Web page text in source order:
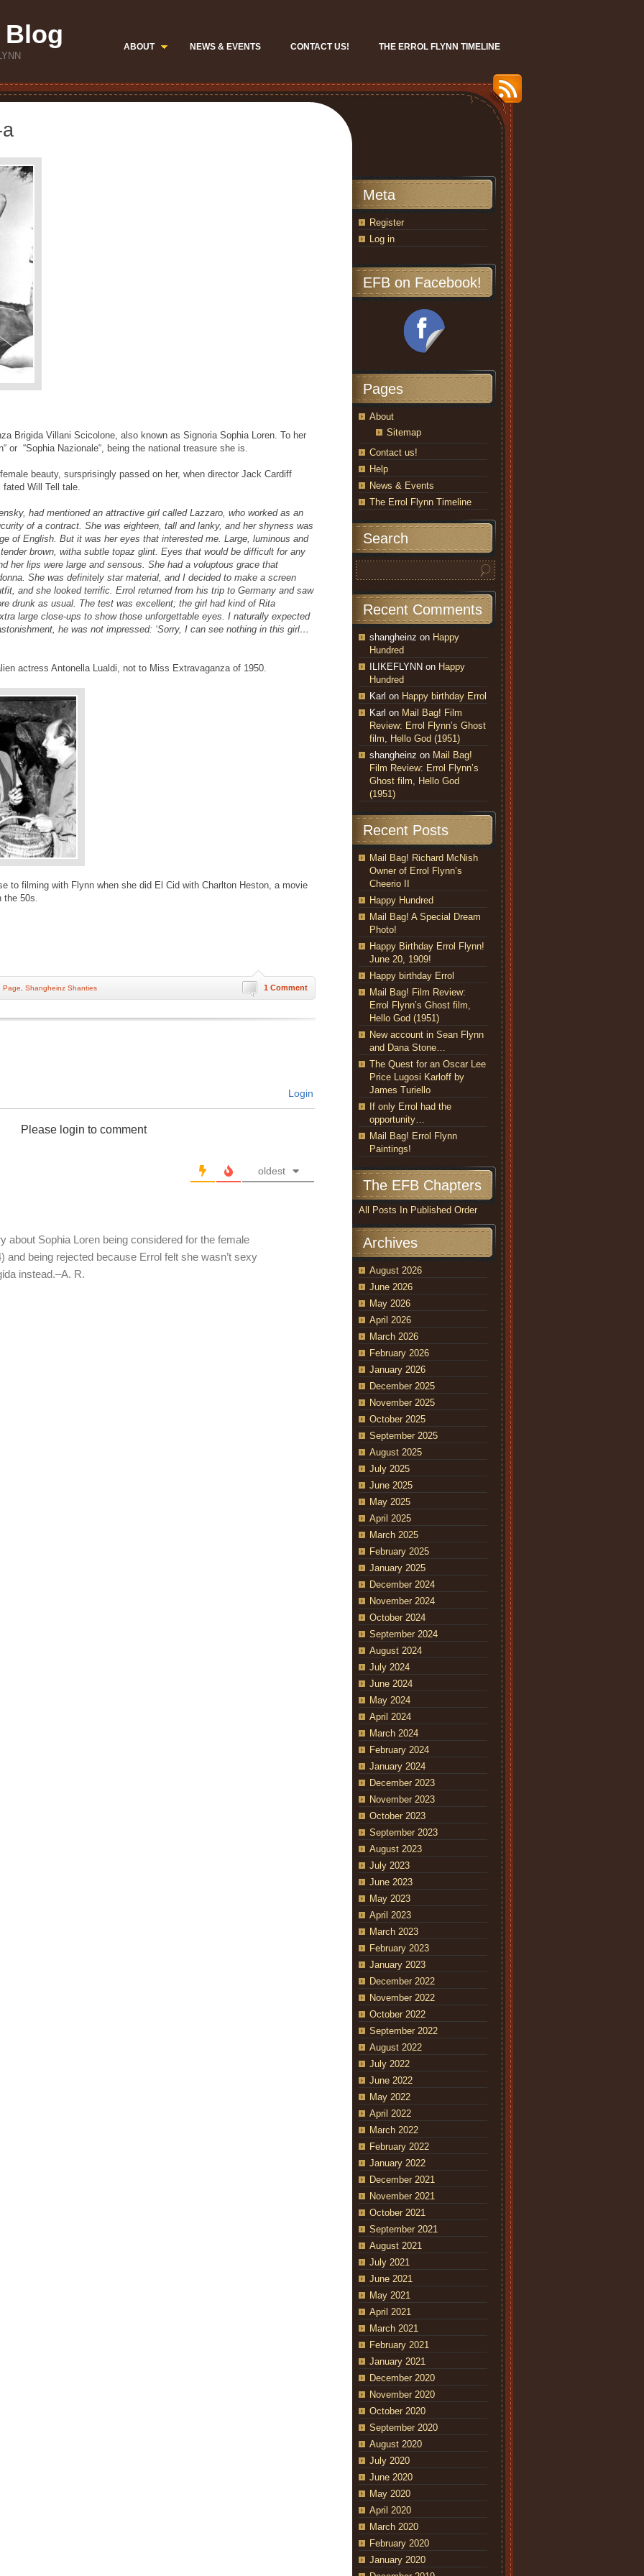
ABOUT NEWS & EVENTS CONTACT US! THE ERROL FLYNN TIMELINE
Brigida Villani Scicolone, also known as Signoria Sophia Loren. To her
or “Sophia Nazionale“, being the national treasure she is.
beauty, sursprisingly passed on her, when director Jack Cardiff
Will Tell tale.
had mentioned an attractive girl called Lazzaro, who worked as an
of a contract. She was eighteen, tall and lanky, and her shyness was
of English. But it was her eyes that interested me. Large, luminous and
brown, witha subtle topaz glint. Eyes that would be difficult for any
her lips were large and sensous. She had a voluptous grace that
She was definitely star material, and I decided to make a screen
and she looked terrific. Errol returned from his trip to Germany and saw
drunk as usual. The test was excellent; the girl had kind of Rita
large close-ups to show those unforgettable eyes. I naturally expected
he was not impressed: ‘Sorry, I can see nothing in this girl…
actress Antonella Lualdi, not to Miss Extravaganza of 1950.
to filming with Flynn when she did El Cid with Charlton Heston, a movie
the 50s.
1 Comment
Page Shangheinz Shanties
Login
Please login to comment
oldest
about Sophia Loren being considered for the female
and being rejected because Errol felt she wasn’t sexy
instead.–A. R.
Meta
Register
Log in
EFB on Facebook!
Pages
About
Sitemap
Contact us!
Help
News & Events
The Errol Flynn Timeline
Search
Recent Comments
shangheinz on Happy
Hundred
ILIKEFLYNN on Happy
Hundred
Karl on Happy birthday Errol
Karl on Mail Bag! Film
Review: Errol Flynn’s Ghost
film, Hello God (1951)
shangheinz on Mail Bag!
Film Review: Errol Flynn’s
Ghost film, Hello God
(1951)
Recent Posts
Mail Bag! Richard McNish
Owner of Errol Flynn’s
Cheerio II
Happy Hundred
Mail Bag! A Special Dream
Photo!
Happy Birthday Errol Flynn!
June 20, 1909!
Happy birthday Errol
Mail Bag! Film Review:
Errol Flynn’s Ghost film,
Hello God (1951)
New account in Sean Flynn
and Dana Stone…
The Quest for an Oscar Lee
Price Lugosi Karloff by
James Turiello
If only Errol had the
opportunity…
Mail Bag! Errol Flynn
Paintings!
The EFB Chapters
All Posts In Published Order
Archives
August 2026
June 2026
May 2026
April 2026
March 2026
February 2026
January 2026
December 2025
November 2025
October 2025
September 2025
August 2025
July 2025
June 2025
May 2025
April 2025
March 2025
February 2025
January 2025
December 2024
November 2024
October 2024
September 2024
August 2024
July 2024
June 2024
May 2024
April 2024
March 2024
February 2024
January 2024
December 2023
November 2023
October 2023
September 2023
August 2023
July 2023
June 2023
May 2023
April 2023
March 2023
February 2023
January 2023
December 2022
November 2022
October 2022
September 2022
August 2022
July 2022
June 2022
May 2022
April 2022
March 2022
February 2022
January 2022
December 2021
November 2021
October 2021
September 2021
August 2021
July 2021
June 2021
May 2021
April 2021
March 2021
February 2021
January 2021
December 2020
November 2020
October 2020
September 2020
August 2020
July 2020
June 2020
May 2020
April 2020
March 2020
February 2020
January 2020